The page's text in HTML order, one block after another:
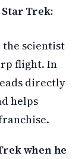
Trek:
the scientist
flight. In
directly
helps
when he